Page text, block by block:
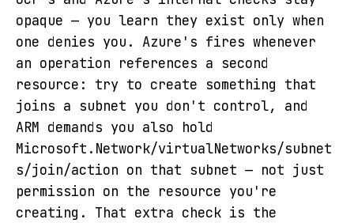
opaque — you learn they exist only when
one denies you. Azure's fires whenever
an operation references a second
resource: try to create something that
joins a subnet you don't control, and
ARM demands you also hold
Microsoft.Network/virtualNetworks/subnet
s/join/action on that subnet — not just
permission on the resource you're
creating. That extra check is the